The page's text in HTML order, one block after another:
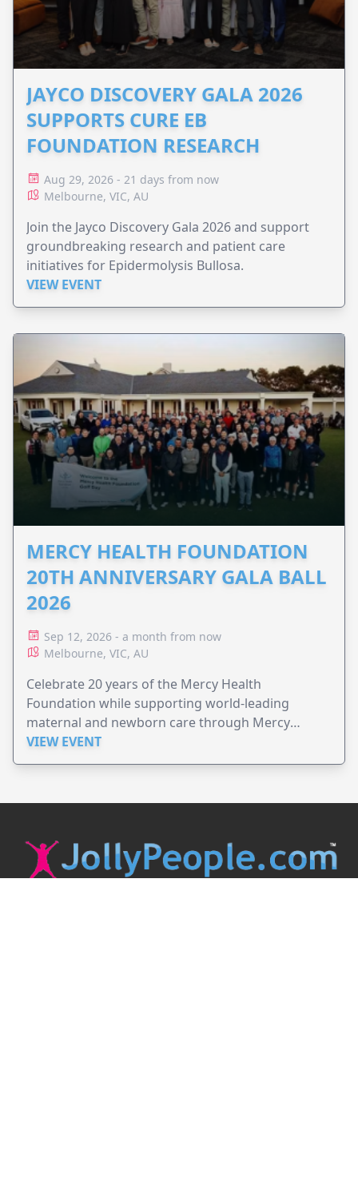
JAYCO DISCOVERY GALA 2026
SUPPORTS CURE EB
FOUNDATION RESEARCH
Aug 29, 2026 - 21 days from now
Melbourne, VIC, AU
Join the Jayco Discovery Gala 2026 and support
groundbreaking research and patient care
initiatives for Epidermolysis Bullosa.
VIEW EVENT
MERCY HEALTH FOUNDATION
20TH ANNIVERSARY GALA BALL
2026
Sep 12, 2026 - a month from now
Melbourne, VIC, AU
Celebrate 20 years of the Mercy Health
Foundation while supporting world-leading
maternal and newborn care through Mercy
Perinatal.
VIEW EVENT